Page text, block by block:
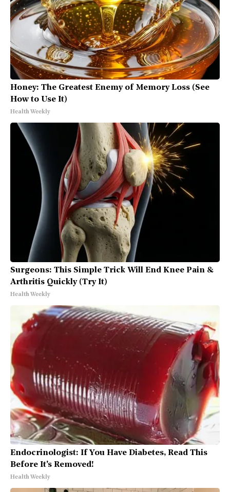
Honey: The Greatest Enemy of Memory Loss (See
How to Use It)
Health Weekly
Surgeons: This Simple Trick Will End Knee Pain &
Arthritis Quickly (Try It)
Health Weekly
Endocrinologist: If You Have Diabetes, Read This
Before It's Removed!
Health Weekly